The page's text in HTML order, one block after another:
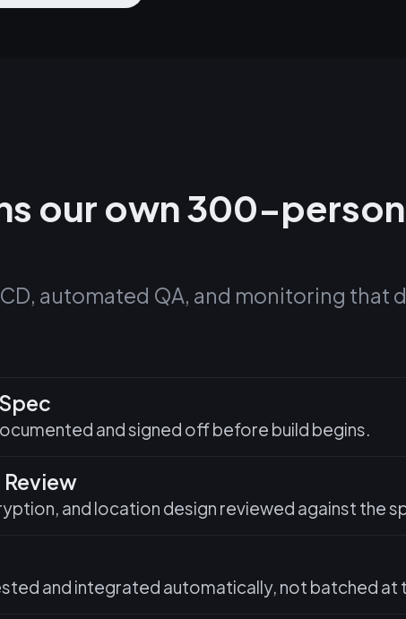
our own 300-person
automated QA, and monitoring that
and signed off before build begins.
and location design reviewed against the
and integrated automatically, not batched at